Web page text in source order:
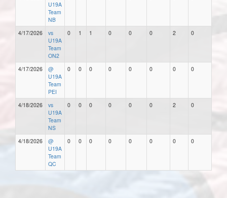
U19A
Team
NB
4/17/2026
vs
U19A
Team
ON2
0 1 1 0 0 0 2 0
4/17/2026
@
U19A
Team
PEI
0 0 0 0 0 0 0 0
4/18/2026
vs
U19A
Team
NS
0 0 0 0 0 0 2 0
4/18/2026
@
U19A
Team
QC
0 0 0 0 0 0 0 0